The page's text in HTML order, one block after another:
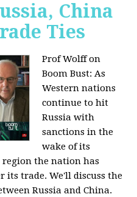
China
Ties
Prof Wolff on
Boom Bust: As
Western nations
continue to hit
Russia with
sanctions in the
wake of its
region the nation has
its trade. We'll discuss the
Russia and China.